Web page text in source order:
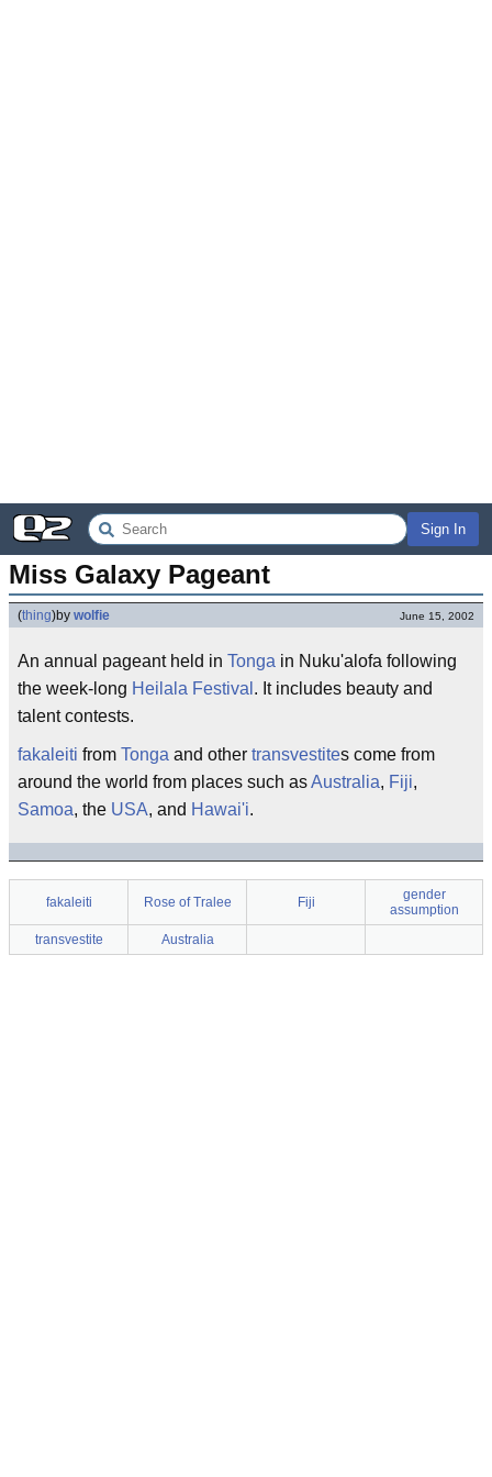
Sign In
Miss Galaxy Pageant
(thing)by wolfie June 15, 2002
An annual pageant held in Tonga in Nuku'alofa following
the week-long Heilala Festival . It includes beauty and
talent contests.
fakaleiti from Tonga and other transvestites come from
around the world from places such asAustralia, Fiji,
Samoa, the USA, and Hawai'i.
fakaleiti Rose of Tralee Fiji
gender
assumption
transvestite
Australia